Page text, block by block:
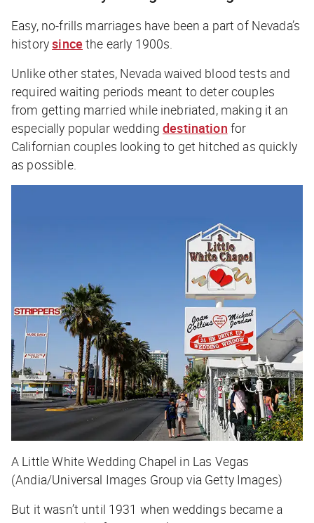
Easy, no-frills marriages have been a part of Nevada’s
historysince the early 1900s.
Unlike other states, Nevada waived blood tests and
required waiting periods meant to deter couples
from getting married while inebriated, making it an
especially popular weddingdestination for
Californian couples looking to get hitched as quickly
as possible.
A Little White Wedding Chapel in Las Vegas
(Andia/Universal Images Group via Getty Images)
But it wasn’t until 1931 when weddings became a